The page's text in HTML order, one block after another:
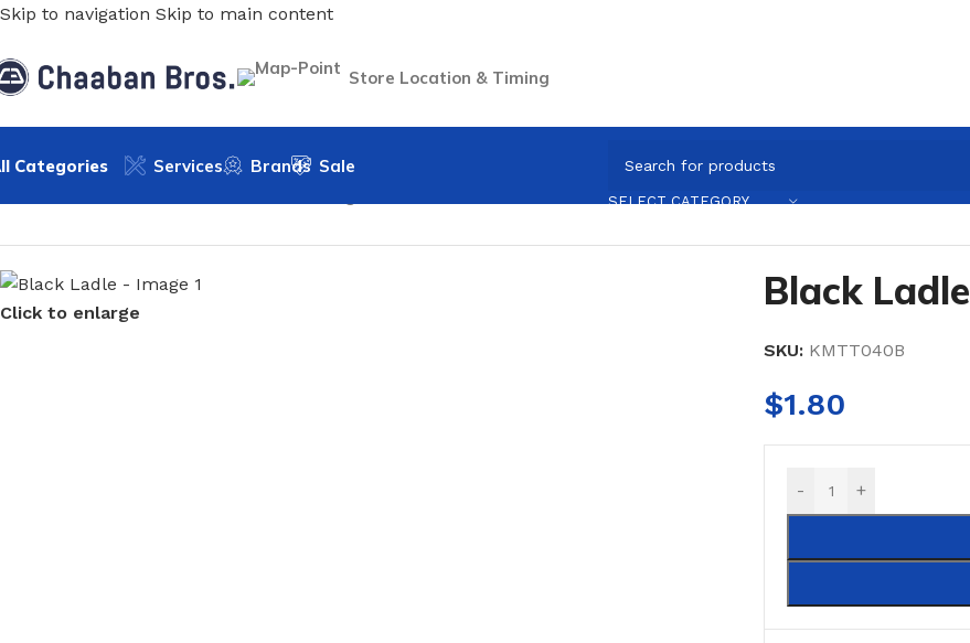
Skip to navigation Skip to main content
Store Location & Timing
Categories Services Brands Sale
SELECT CATEGORY
Black Ladle
Click to enlarge Black Ladle
SKU: KMTT040B
$1.80
- +